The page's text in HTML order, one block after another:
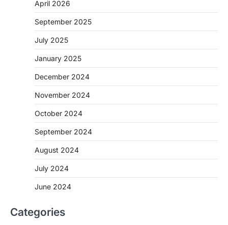
April 2026
September 2025
July 2025
January 2025
December 2024
November 2024
October 2024
September 2024
August 2024
July 2024
June 2024
Categories